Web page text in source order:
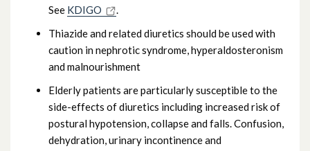
See KDIGO
.
Thiazide and related diuretics should be used with
caution in nephrotic syndrome, hyperaldosteronism
and malnourishment
Elderly patients are particularly susceptible to the
side-effects of diuretics including increased risk of
postural hypotension, collapse and falls. Confusion,
dehydration, urinary incontinence and